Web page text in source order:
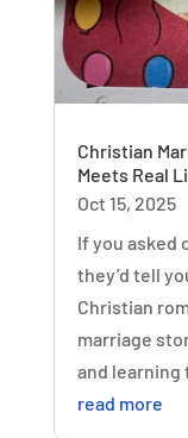
Christian
Meets Real
Oct 15, 2025
If you asked
they’d tell
Christian
marriage
and learning
read more